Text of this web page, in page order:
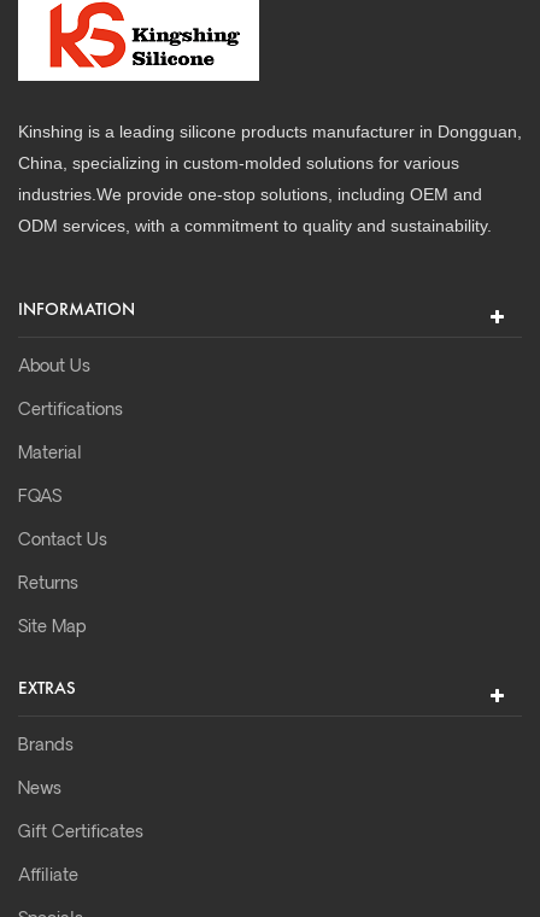
Kinshing is a leading silicone products manufacturer in Dongguan,
China, specializing in custom-molded solutions for various
industries.We provide one-stop solutions, including OEM and
ODM services, with a commitment to quality and sustainability.
INFORMATION
About Us
Certifications
Material
FQAS
Contact Us
Returns
Site Map
EXTRAS
Brands
News
Gift Certificates
Affiliate